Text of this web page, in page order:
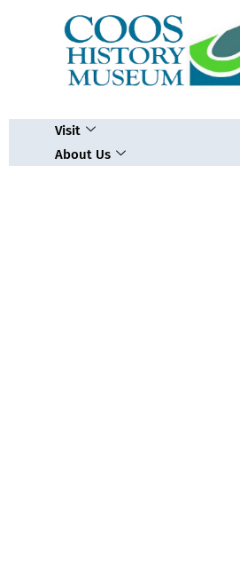
Visit
About Us